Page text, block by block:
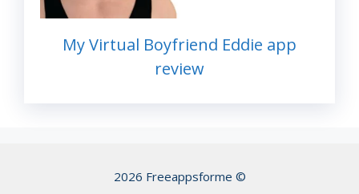
My Virtual Boyfriend Eddie app
review
2026 Freeappsforme ©